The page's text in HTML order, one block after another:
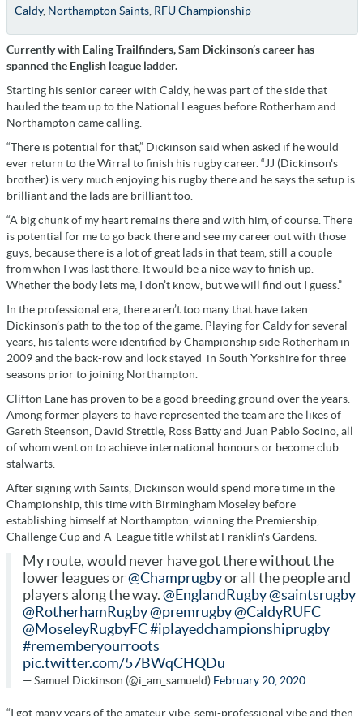
Caldy, Northampton Saints, RFU Championship
Currently with Ealing Trailfinders, Sam Dickinson’s career has
spanned the English league ladder.
Starting his senior career with Caldy, he was part of the side that
hauled the team up to the National Leagues before Rotherham and
Northampton came calling.
“There is potential for that,” Dickinson said when asked if he would
ever return to the Wirral to finish his rugby career. “JJ (Dickinson's
brother) is very much enjoying his rugby there and he says the setup is
brilliant and the lads are brilliant too.
“A big chunk of my heart remains there and with him, of course. There
is potential for me to go back there and see my career out with those
guys, because there is a lot of great lads in that team, still a couple
from when I was last there. It would be a nice way to finish up.
Whether the body lets me, I don’t know, but we will find out I guess.”
In the professional era, there aren’t too many that have taken
Dickinson’s path to the top of the game. Playing for Caldy for several
years, his talents were identified by Championship side Rotherham in
2009 and the back-row and lock stayed in South Yorkshire for three
seasons prior to joining Northampton.
Clifton Lane has proven to be a good breeding ground over the years.
Among former players to have represented the team are the likes of
Gareth Steenson, David Strettle, Ross Batty and Juan Pablo Socino, all
of whom went on to achieve international honours or become club
stalwarts.
After signing with Saints, Dickinson would spend more time in the
Championship, this time with Birmingham Moseley before
establishing himself at Northampton, winning the Premiership,
Challenge Cup and A-League title whilst at Franklin's Gardens.
My route, would never have got there without the
lower leagues or@Champrugbyor all the people and
players along the way. @EnglandRugby@saintsrugby
@RotherhamRugby@premrugby@CaldyRUFC
@MoseleyRugbyFC#iplayedchampionshiprugby
#rememberyourroots
pic.twitter.com/57BWqCHQDu
— Samuel Dickinson (@i_am_samueld) February 20, 2020
“I got many years of the amateur vibe, semi-professional vibe and then